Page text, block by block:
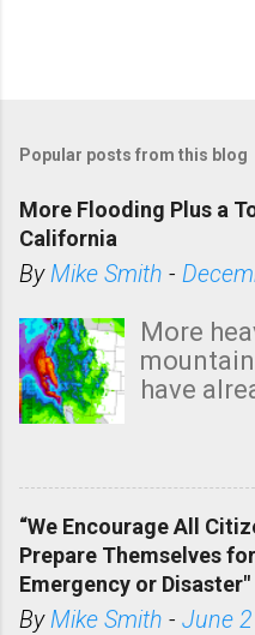
Popular posts from this blog
More Flooding Plus a
California
ByMike Smith -
More
have
state.
areas of
shown in
“We Encourage All
Prepare Themselves
Emergency or Disaster"
ByMike Smith - June